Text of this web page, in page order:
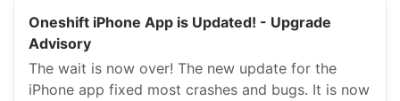
Oneshift iPhone App is Updated! - Upgrade
Advisory
The wait is now over! The new update for the
iPhone app fixed most crashes and bugs. It is now